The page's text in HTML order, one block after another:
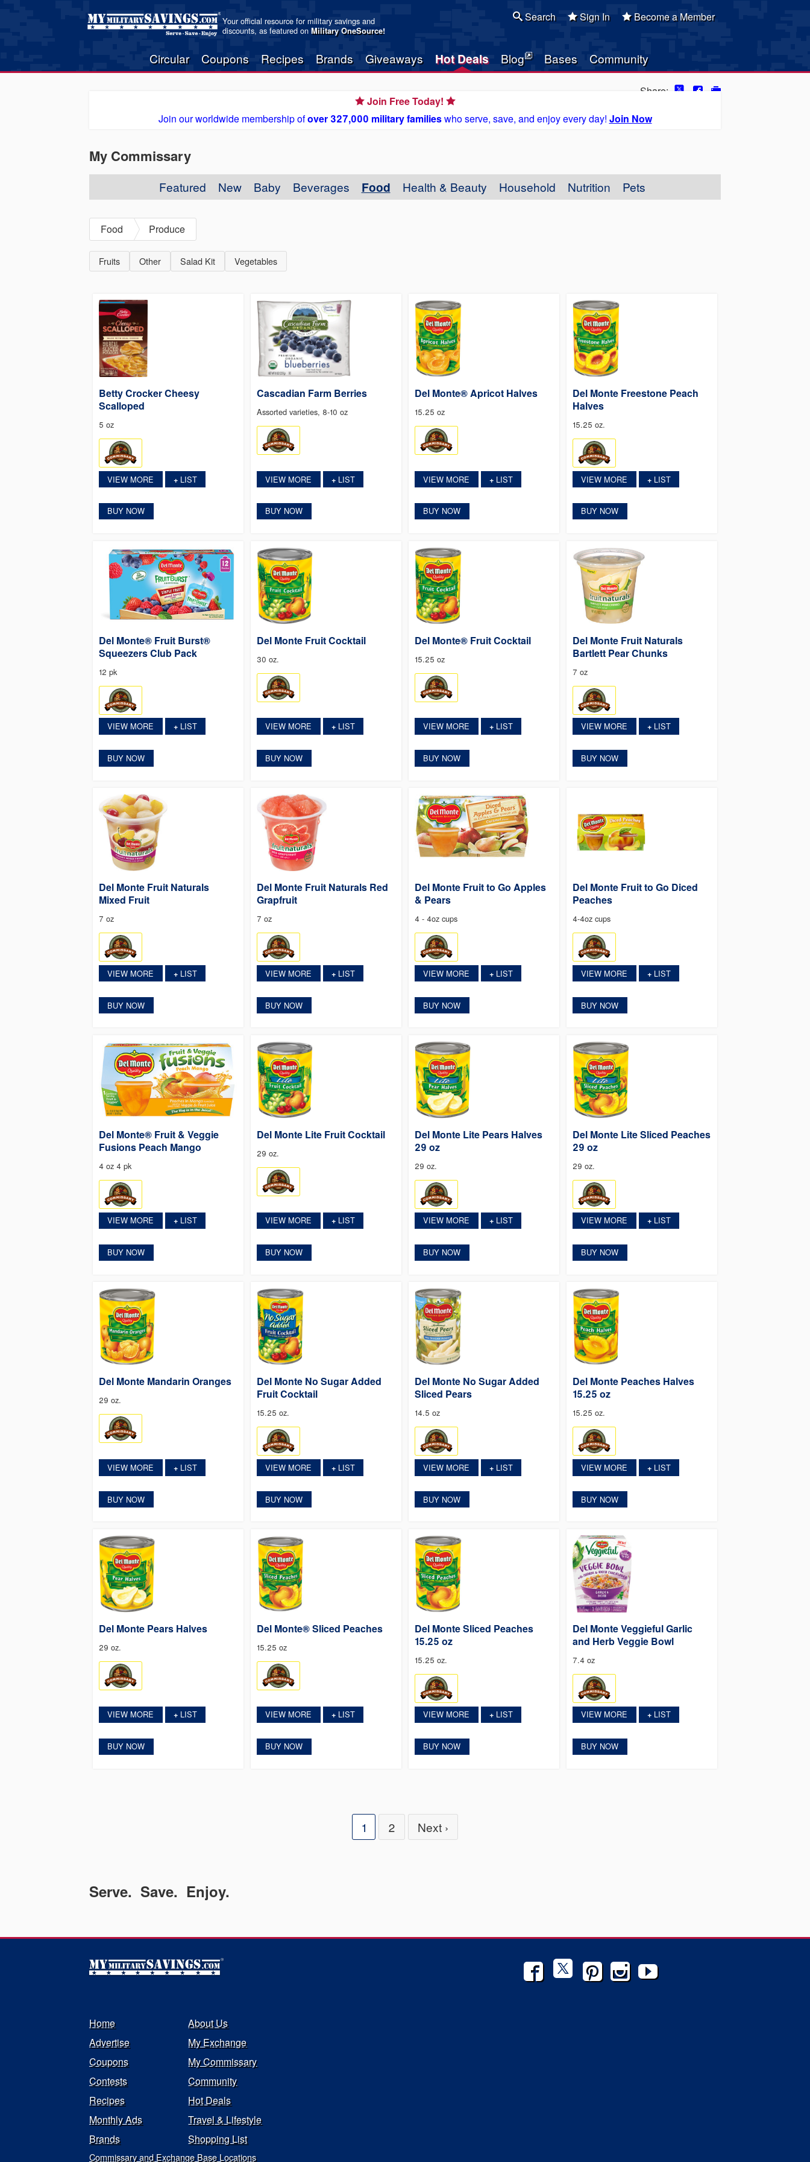
Your official resource for military savings and
discounts, as featured onMilitary OneSource!
Circular Coupons Recipes Brands Giveaways Hot Deals Blog Bases Community
Search Sign In Become a Member
Share:
Join Free Today!
Join our worldwide membership ofover 327,000 military familieswho serve, save, and enjoy every day! Join Now
My Commissary
Featured New Baby Beverages Food Health & Beauty Household Nutrition Pets
Food Produce
Fruits Other Salad Kit Vegetables
Betty Crocker Cheesy
Scalloped
5 oz
VIEW MORE +LIST
BUY NOW
Cascadian Farm Berries
Assorted varieties, 8-10 oz
VIEW MORE +LIST
BUY NOW
Del Monte® Apricot Halves
15.25 oz
VIEW MORE +LIST
BUY NOW
Del Monte Freestone Peach
Halves
15.25 oz.
VIEW MORE +LIST
BUY NOW
Del Monte® Fruit Burst®
Squeezers Club Pack
12 pk
VIEW MORE +LIST
BUY NOW
Del Monte Fruit Cocktail
30 oz.
VIEW MORE +LIST
BUY NOW
Del Monte® Fruit Cocktail
15.25 oz
VIEW MORE +LIST
BUY NOW
Del Monte Fruit Naturals
Bartlett Pear Chunks
7 oz
VIEW MORE +LIST
BUY NOW
Del Monte Fruit Naturals
Mixed Fruit
7 oz
VIEW MORE +LIST
BUY NOW
Del Monte Fruit Naturals Red
Grapfruit
7 oz
VIEW MORE +LIST
BUY NOW
Del Monte Fruit to Go Apples
& Pears
4 - 4oz cups
VIEW MORE +LIST
BUY NOW
Del Monte Fruit to Go Diced
Peaches
4-4oz cups
VIEW MORE +LIST
BUY NOW
Del Monte® Fruit & Veggie
Fusions Peach Mango
4 oz 4 pk
VIEW MORE +LIST
BUY NOW
Del Monte Lite Fruit Cocktail
29 oz.
VIEW MORE +LIST
BUY NOW
Del Monte Lite Pears Halves
29 oz
29 oz.
VIEW MORE +LIST
BUY NOW
Del Monte Lite Sliced Peaches
29 oz
29 oz.
VIEW MORE +LIST
BUY NOW
Del Monte Mandarin Oranges
29 oz.
VIEW MORE +LIST
BUY NOW
Del Monte No Sugar Added
Fruit Cocktail
15.25 oz.
VIEW MORE +LIST
BUY NOW
Del Monte No Sugar Added
Sliced Pears
14.5 oz
VIEW MORE +LIST
BUY NOW
Del Monte Peaches Halves
15.25 oz
15.25 oz.
VIEW MORE +LIST
BUY NOW
Del Monte Pears Halves
29 oz.
VIEW MORE +LIST
BUY NOW
Del Monte® Sliced Peaches
15.25 oz
VIEW MORE +LIST
BUY NOW
Del Monte Sliced Peaches
15.25 oz
15.25 oz.
VIEW MORE +LIST
BUY NOW
Del Monte Veggieful Garlic
and Herb Veggie Bowl
7.4 oz
VIEW MORE +LIST
BUY NOW
1 2 Next ›
Serve. Save. Enjoy.
Home
About Us
Advertise
My Exchange
Coupons
My Commissary
Contests
Community
Recipes
Hot Deals
Monthly Ads
Travel & Lifestyle
Brands
Shopping List
Commissary and Exchange Base Locations